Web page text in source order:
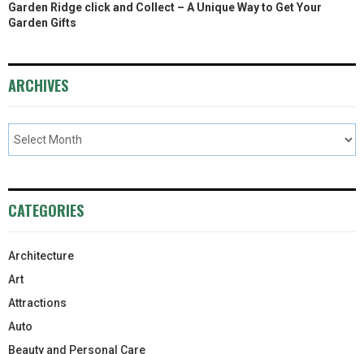
Garden Ridge click and Collect – A Unique Way to Get Your
Garden Gifts
ARCHIVES
CATEGORIES
Architecture
Art
Attractions
Auto
Beauty and Personal Care